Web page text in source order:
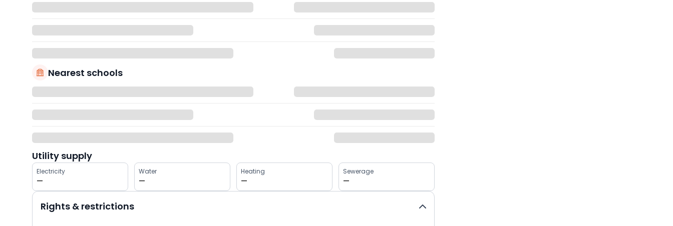
Nearest schools
Utility supply
Electricity
—
Water
—
Heating
—
Sewerage
—
Rights & restrictions